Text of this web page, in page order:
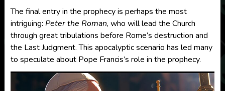
The final entry in the prophecy is perhaps the most
intriguing: Peter the Roman, who will lead the Church
through great tribulations before Rome’s destruction and
the Last Judgment. This apocalyptic scenario has led many
to speculate about Pope Francis’s role in the prophecy.